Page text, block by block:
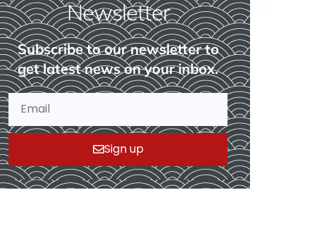
Newsletter
Subscribe to our newsletter to
get latest news on your inbox.
Sign up